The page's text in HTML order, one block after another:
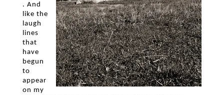
. And
like the
laugh
lines
that
have
begun
to
appear
on my